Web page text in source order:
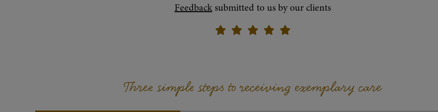
Feedback submitted to us by our clients
Three simple steps to receiving exemplary care